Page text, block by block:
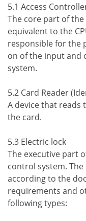
5.1 Access
The core part of
equivalent to the
responsible for the
on of the input
system.
5.2 Card Reader
A device that
the card.
5.3 Electric lock
The executive part
control system.
according to the
requirements and
following types: